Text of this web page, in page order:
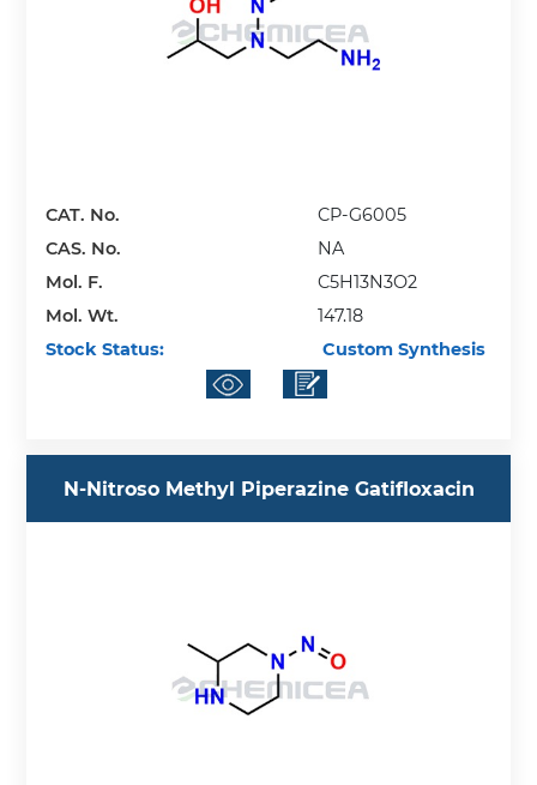
CAT. No.
CP-G6005
CAS. No.
NA
Mol. F.
C5H13N3O2
Mol. Wt.
147.18
Stock Status:
Custom Synthesis
N-Nitroso Methyl Piperazine Gatifloxacin